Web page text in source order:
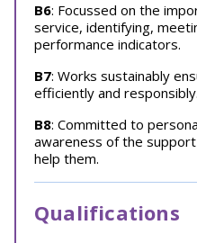
B6: Focussed on the
service, identifying,
performance indicators.
B7: Works sustainably
efficiently and responsibly.
B8: Committed to
awareness of the
help them.
Qualifications